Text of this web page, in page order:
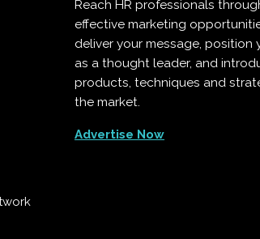
Reach HR professionals
effective marketing
deliver your message, position
as a thought leader, and
products, techniques and
the market.
Advertise Now